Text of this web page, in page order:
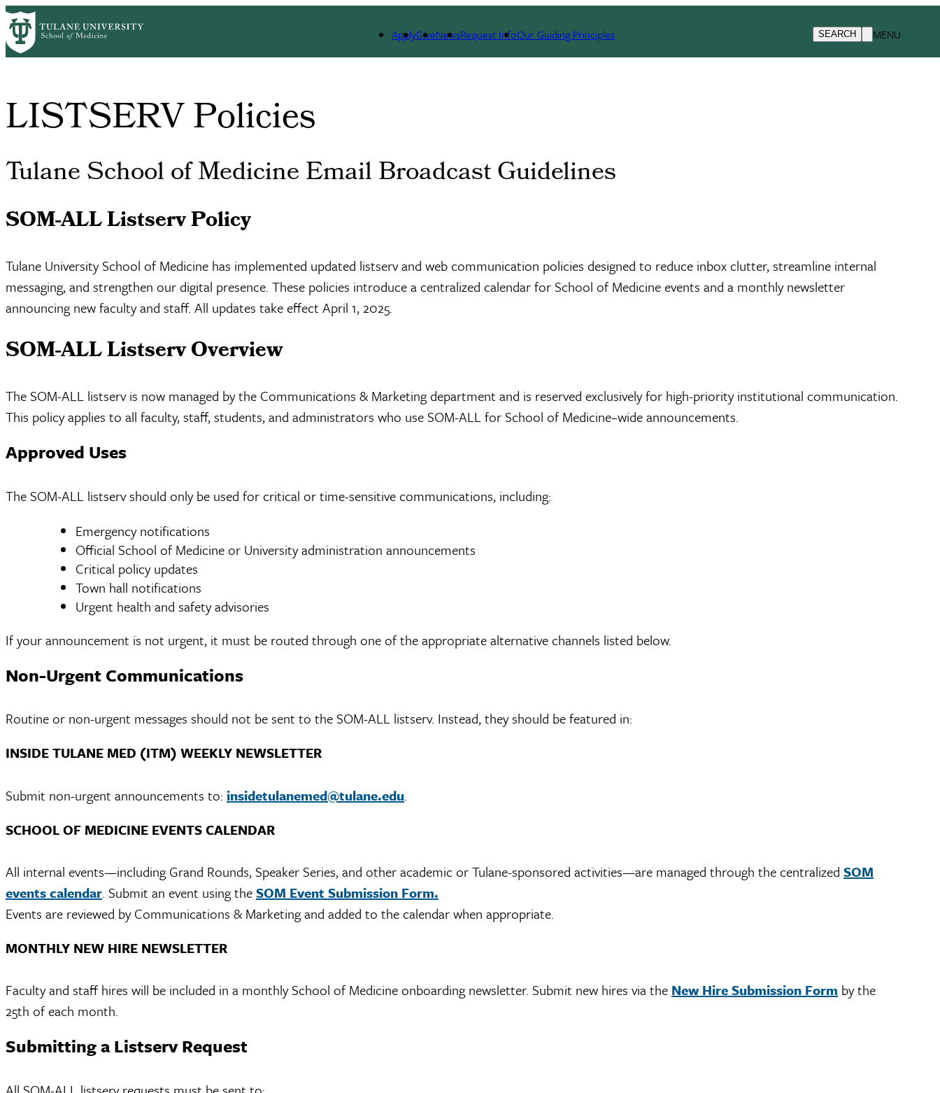
Skip
to
main
content
ApplyGiveNewsRequest InfoOur Guiding Principles SEARCH MENU
Breadcrumb
HomeCommunications & Marketing
LISTSERV Policies
Tulane School of Medicine Email Broadcast Guidelines
SOM-ALL Listserv Policy
Tulane University School of Medicine has implemented updated listserv and web communication policies designed to reduce inbox clutter, streamline internal
messaging, and strengthen our digital presence. These policies introduce a centralized calendar for School of Medicine events and a monthly newsletter
announcing new faculty and staff. All updates take effect April 1, 2025.
SOM-ALL Listserv Overview
The SOM-ALL listserv is now managed by the Communications & Marketing department and is reserved exclusively for high-priority institutional communication.
This policy applies to all faculty, staff, students, and administrators who use SOM-ALL for School of Medicine–wide announcements.
Approved Uses
The SOM-ALL listserv should only be used for critical or time-sensitive communications, including:
Emergency notifications
Official School of Medicine or University administration announcements
Critical policy updates
Town hall notifications
Urgent health and safety advisories
If your announcement is not urgent, it must be routed through one of the appropriate alternative channels listed below.
Non-Urgent Communications
Routine or non-urgent messages should not be sent to the SOM-ALL listserv. Instead, they should be featured in:
INSIDE TULANE MED (ITM) WEEKLY NEWSLETTER
Submit non-urgent announcements to: insidetulanemed@tulane.edu.
SCHOOL OF MEDICINE EVENTS CALENDAR
All internal events—including Grand Rounds, Speaker Series, and other academic or Tulane-sponsored activities—are managed through the centralized SOM
events calendar. Submit an event using theSOM Event Submission Form.
Events are reviewed by Communications & Marketing and added to the calendar when appropriate.
MONTHLY NEW HIRE NEWSLETTER
Faculty and staff hires will be included in a monthly School of Medicine onboarding newsletter. Submit new hires via the New Hire Submission Form by the
25th of each month.
Submitting a Listserv Request